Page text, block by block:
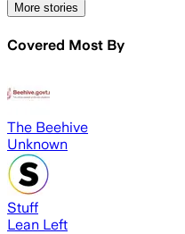
More stories
Covered Most By
The Beehive
Unknown
Stuff
Lean Left